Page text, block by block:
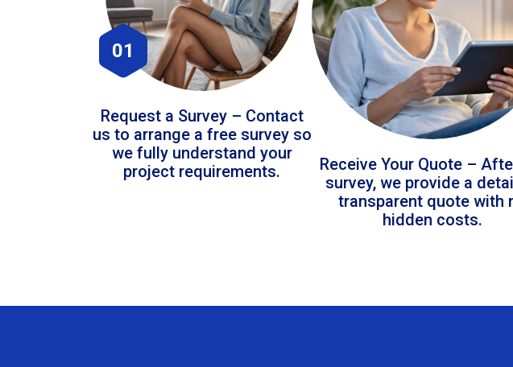
01
Request a Survey – Contact
us to arrange a free survey so
we fully understand your
project requirements.
Receive Your Quote –
survey, we provide a
transparent quote with
hidden costs.